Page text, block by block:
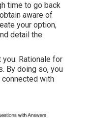
time to go back
aware of
your option,
detail the
Rationale for
By doing so, you
with